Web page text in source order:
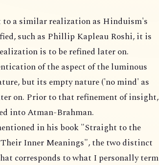
to a similar realization as Hinduism's
such as Phillip Kapleau Roshi, it is
is to be refined later on.
of the aspect of the luminous
but its empty nature ('no mind' as
on. Prior to that refinement of insight,
into Atman-Brahman.
in his book "Straight to the
Inner Meanings", the two distinct
corresponds to what I personally term